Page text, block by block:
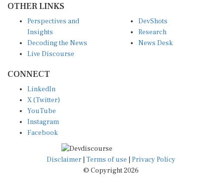
OTHER LINKS
Perspectives and
Insights
Decoding the News
Live Discourse
DevShots
Research
News Desk
CONNECT
LinkedIn
X (Twitter)
YouTube
Instagram
Facebook
Disclaimer Terms of use
Privacy Policy
© Copyright 2026